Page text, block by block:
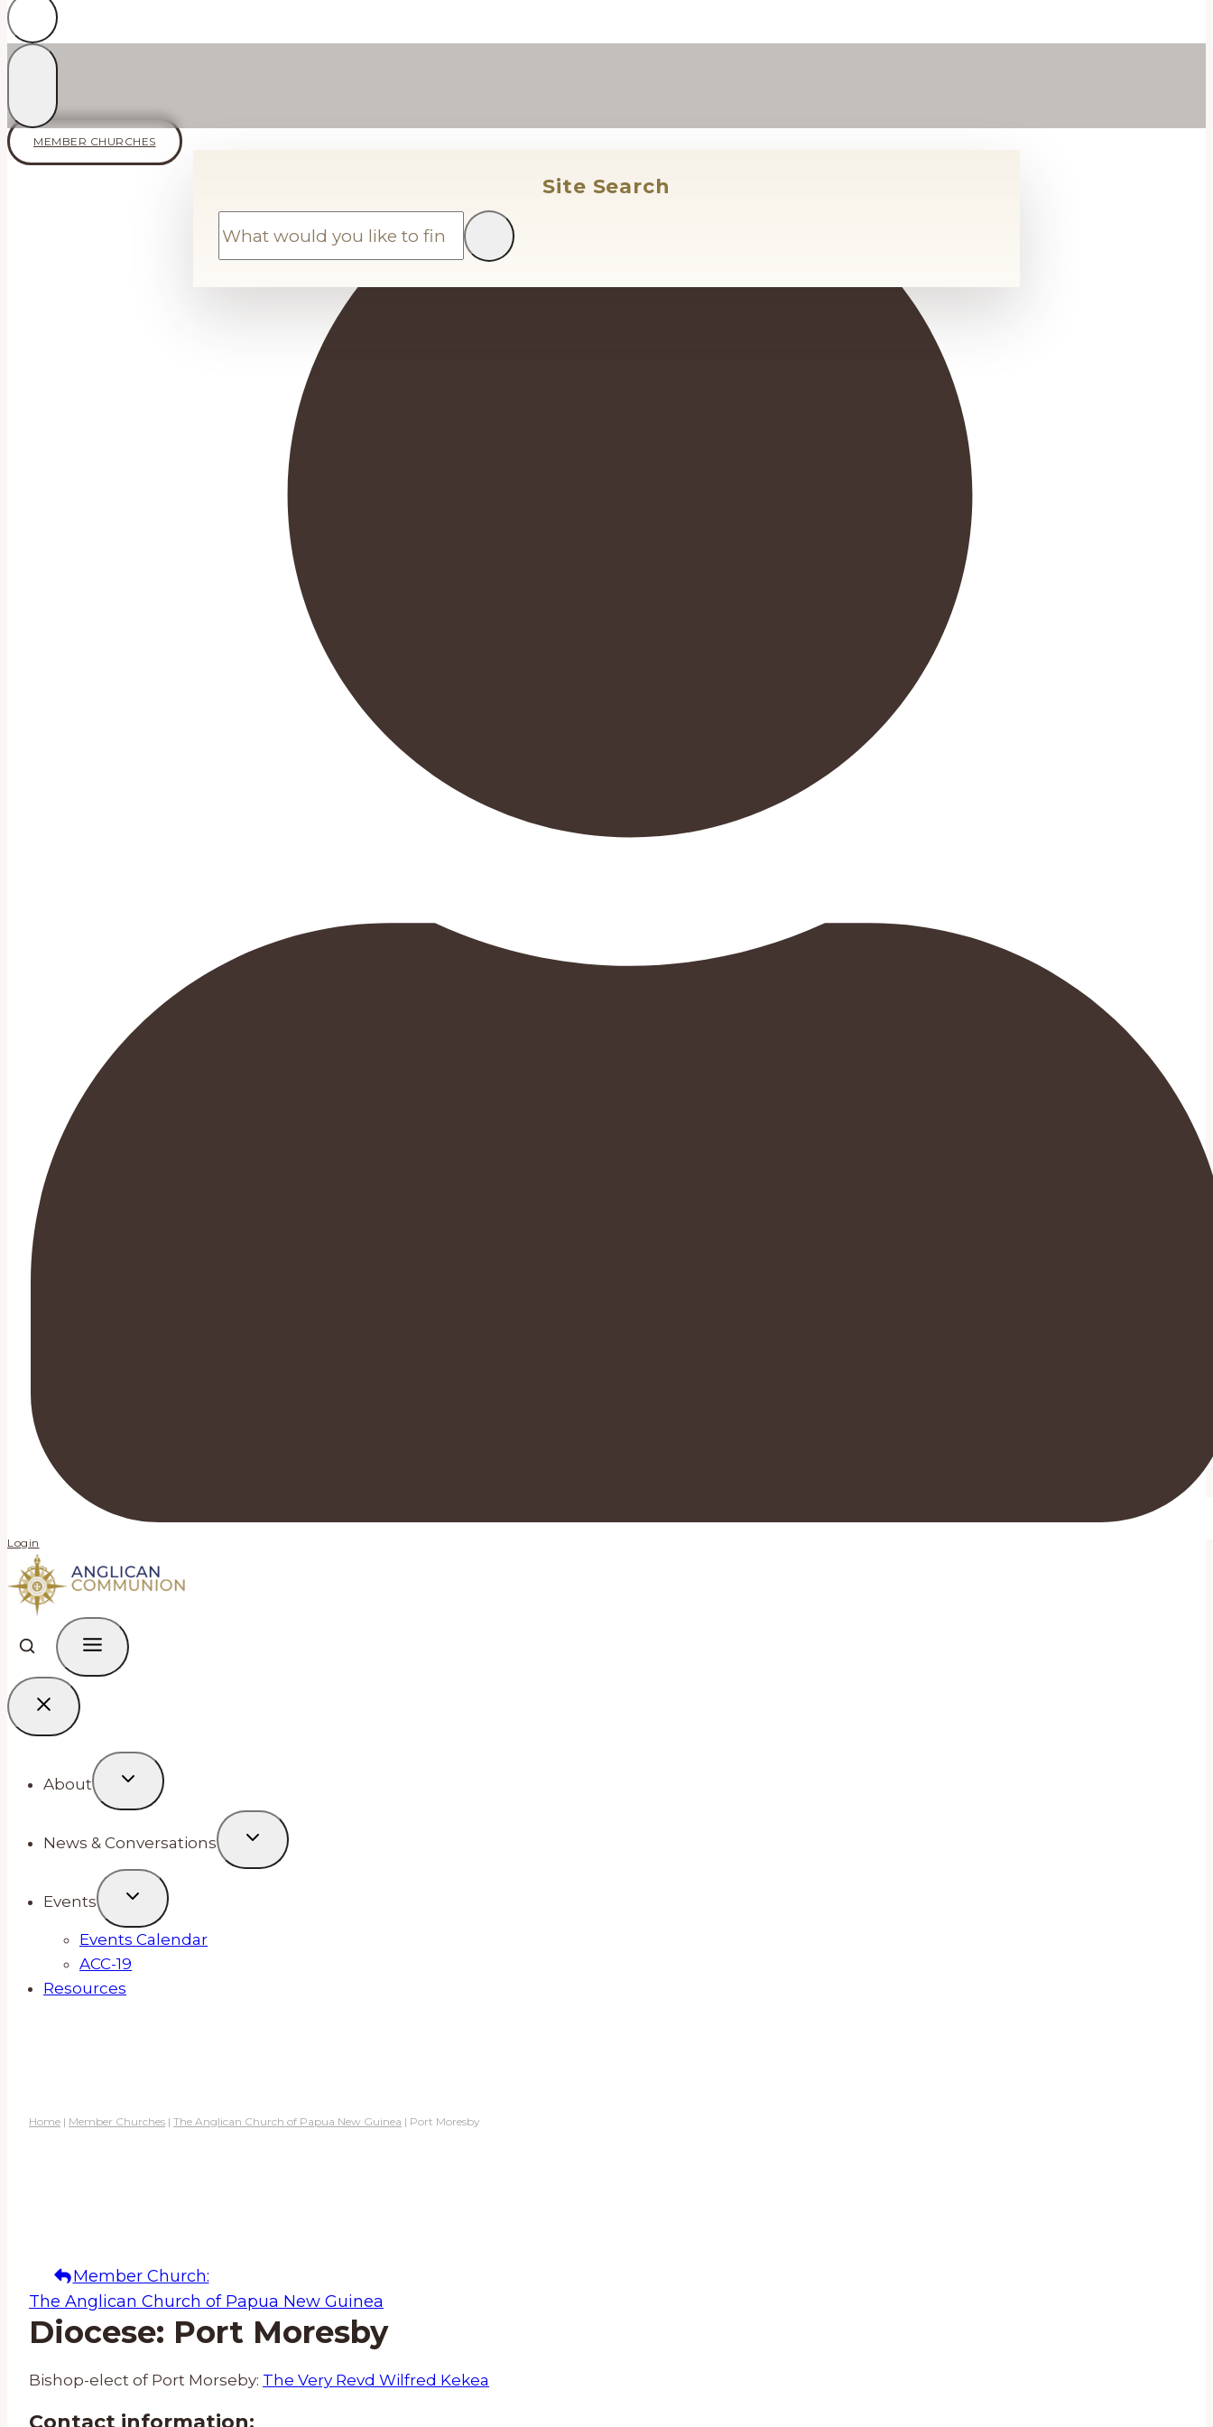
Site Search
MEMBER CHURCHES
Login
About
News & Conversations
Events
Events Calendar
ACC-19
Resources
Home | Member Churches | The Anglican Church of Papua New Guinea | Port Moresby
Member Church:
The Anglican Church of Papua New Guinea
Diocese: Port Moresby
Bishop-elect of Port Morseby: The Very Revd Wilfred Kekea